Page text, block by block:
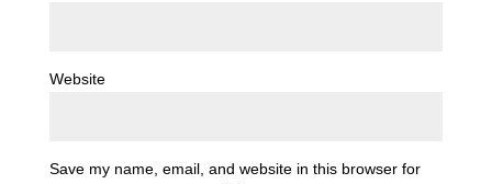
Website
Save my name, email, and website in this browser for